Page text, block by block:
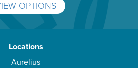
OPTIONS
Locations
Aurelius